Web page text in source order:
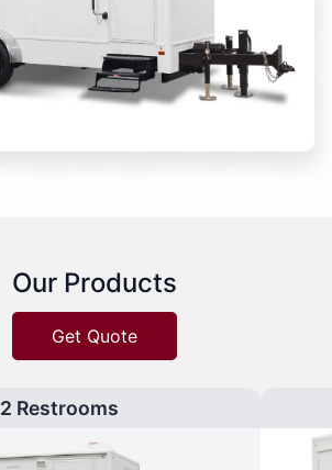
Our Products
Get Quote
2 Restrooms